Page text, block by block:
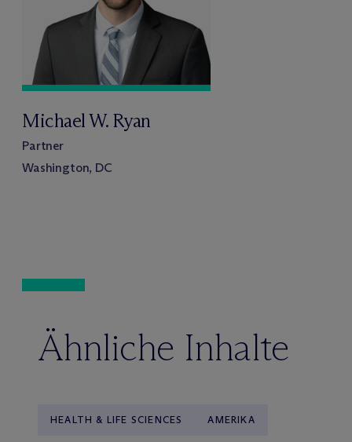
Michael W. Ryan
Partner
Washington, DC
Ähnliche Inhalte
HEALTH & LIFE SCIENCES AMERIKA